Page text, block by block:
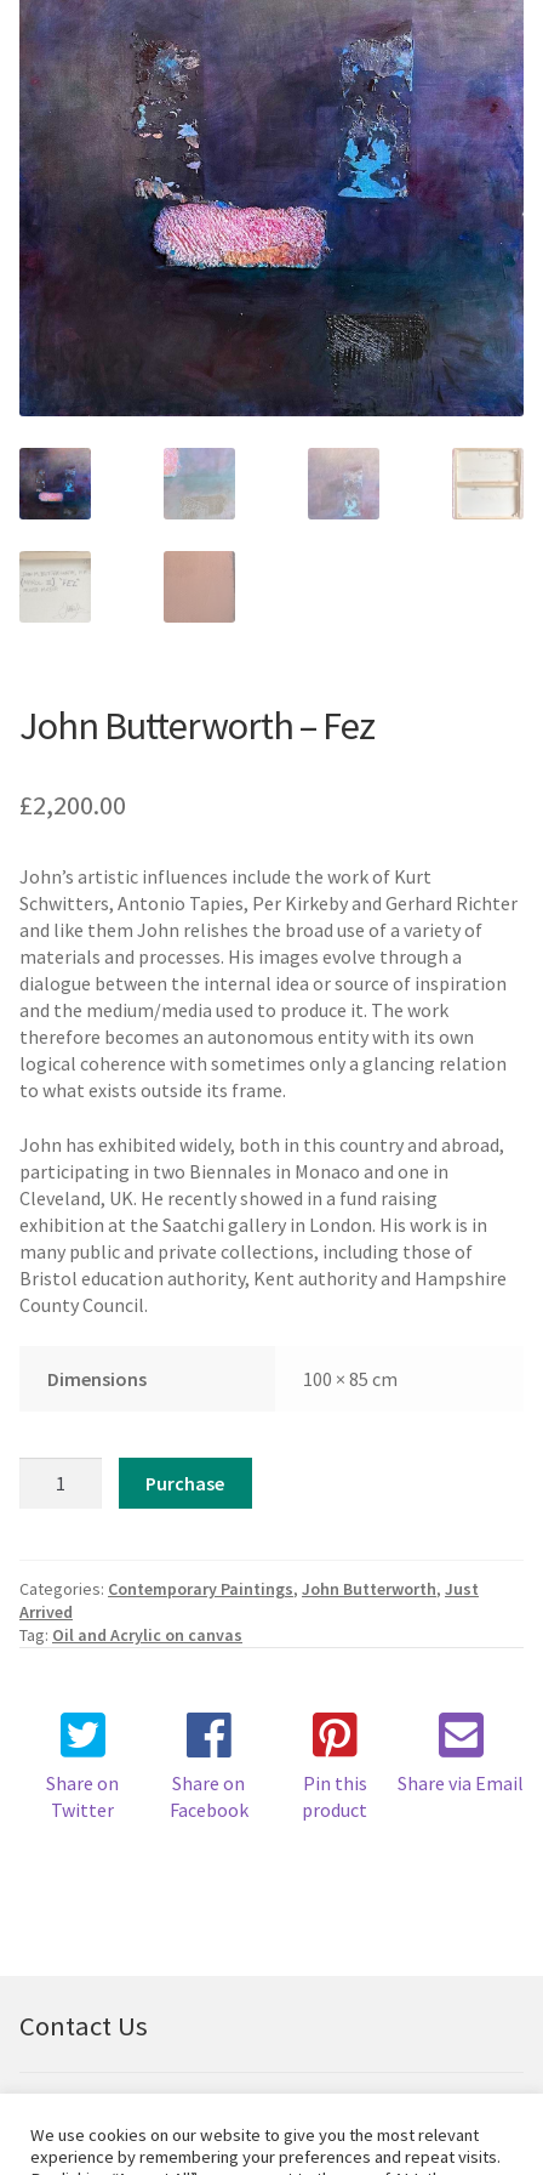
Contemporary
Paintings
Period Paintings
and Prints
John Butterworth – Fez
£2,200.00
John’s artistic influences include the work of Kurt
Schwitters, Antonio Tapies, Per Kirkeby and Gerhard Richter
and like them John relishes the broad use of a variety of
materials and processes. His images evolve through a
dialogue between the internal idea or source of inspiration
and the medium/media used to produce it. The work
therefore becomes an autonomous entity with its own
logical coherence with sometimes only a glancing relation
to what exists outside its frame.
John has exhibited widely, both in this country and abroad,
participating in two Biennales in Monaco and one in
Cleveland, UK. He recently showed in a fund raising
exhibition at the Saatchi gallery in London. His work is in
many public and private collections, including those of
Bristol education authority, Kent authority and Hampshire
County Council.
Dimensions 100 × 85 cm
Butterworth
quantity
Purchase
Categories: Contemporary Paintings, John Butterworth, Just
Arrived
Tag: Oil and Acrylic on canvas
Share on
Twitter
Share on
Facebook
Pin this
product
Share via Email
Contact Us
© Bell Fine Art Ltd 2024 – All rights reserved.
We use cookies on our website to give you the most relevant
experience by remembering your preferences and repeat visits.